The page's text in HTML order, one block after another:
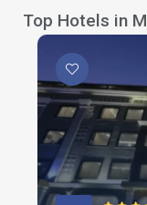
Top Hotels in